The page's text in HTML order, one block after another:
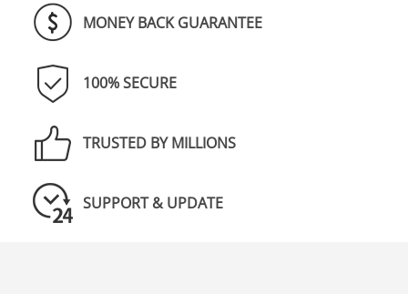
MONEY BACK GUARANTEE
100% SECURE
TRUSTED BY MILLIONS
SUPPORT & UPDATE